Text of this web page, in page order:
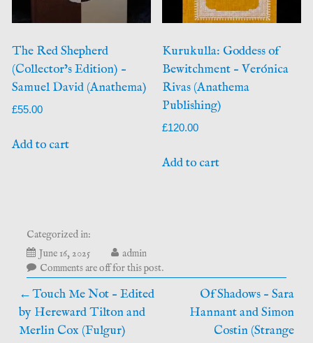
The Red Shepherd
(Collector’s Edition) –
Samuel David (Anathema)
£55.00
Add to cart
Kurukulla: Goddess of
Bewitchment – Verónica
Rivas (Anathema
Publishing)
£120.00
Add to cart
Categorized in:
June 16, 2025July
5,
2026
admin
Comments are off for this post.
Post
navigation
Touch Me Not – Edited
by Hereward Tilton and
Merlin Cox (Fulgur)
Of Shadows – Sara
Hannant and Simon
Costin (Strange